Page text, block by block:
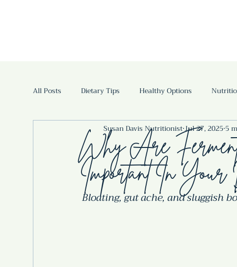
All Posts Dietary Tips Healthy Options
Fermented Foods and Drinks Fermented drinks
Why Are
Important In
Susan Davis NutritionistJul 27, 2025 5
Bloating, gut ache, and sluggish